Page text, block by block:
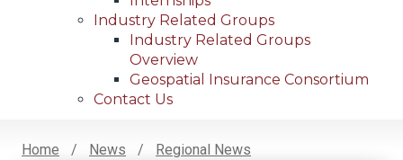
Industry Related Groups
Industry Related Groups
Overview
Geospatial Insurance Consortium
Contact Us
Home News
Regional News